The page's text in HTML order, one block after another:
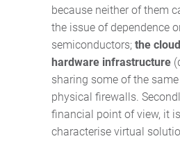
because neither of them
the issue of dependence
semiconductors; the
hardware infrastructure
sharing some of the
physical firewalls.
financial point of view, it
characterise virtual